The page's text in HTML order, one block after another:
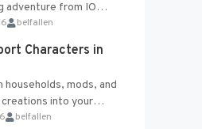
adventure from IO
excellent use of
Glacier
belfallen
Characters in
households, mods, and
into your
with ease. How to Add
belfallen